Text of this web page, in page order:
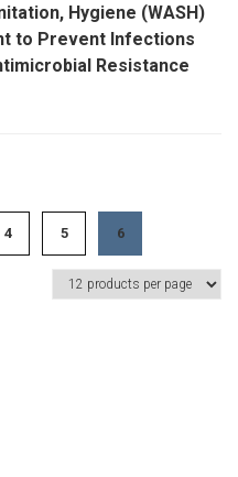
Hygiene (WASH)
to Prevent Infections
Resistance
4 5 6